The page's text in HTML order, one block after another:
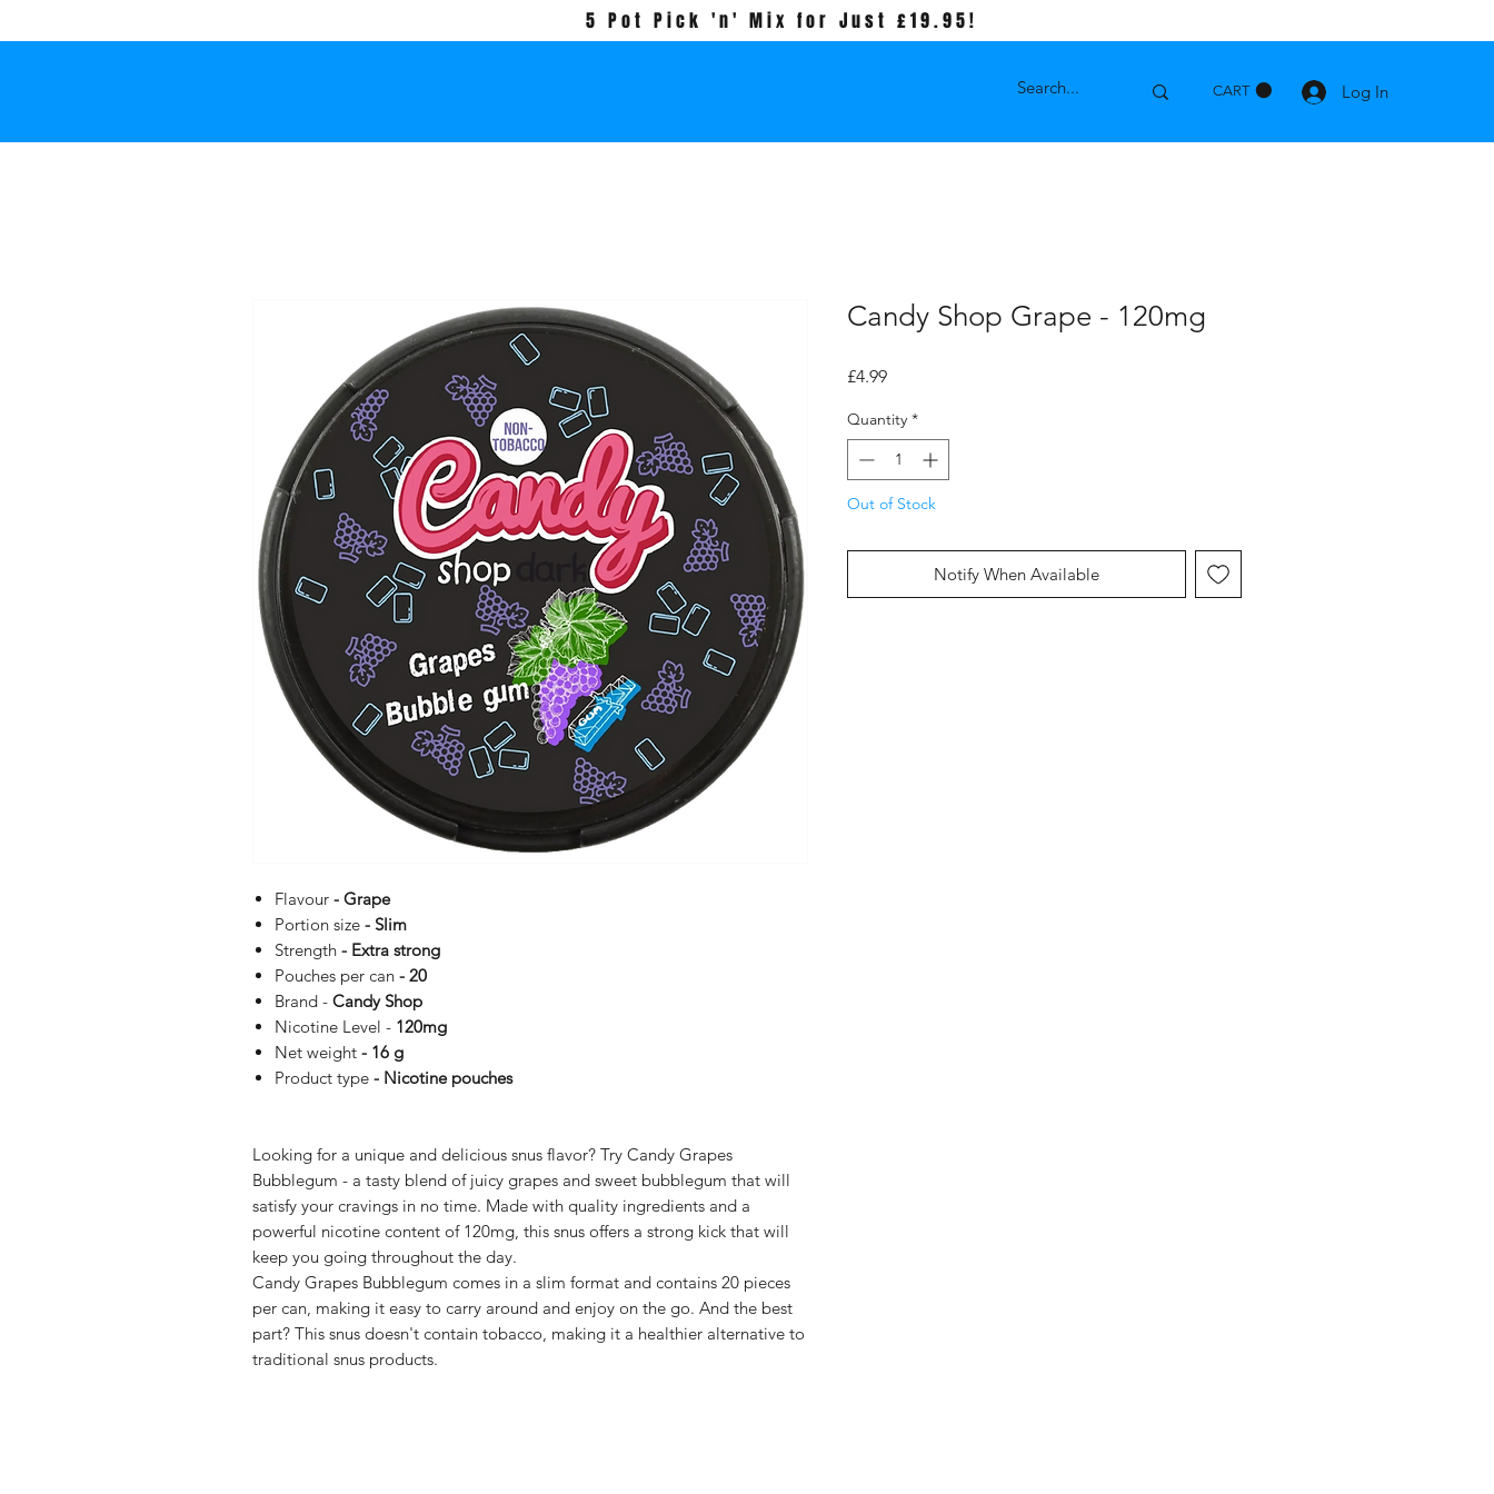
5 Pot Pick 'n' Mix for Just £19.95!
CART Log In
Flavour - Grape
Portion size - Slim
Strength - Extra strong
Pouches per can - 20
Brand - Candy Shop
Nicotine Level - 120mg
Net weight - 16 g
Product type - Nicotine pouches
Looking for a unique and delicious snus flavor? Try Candy Grapes
Bubblegum - a tasty blend of juicy grapes and sweet bubblegum that will
satisfy your cravings in no time. Made with quality ingredients and a
powerful nicotine content of 120mg, this snus offers a strong kick that will
keep you going throughout the day.
Candy Grapes Bubblegum comes in a slim format and contains 20 pieces
per can, making it easy to carry around and enjoy on the go. And the best
part? This snus doesn't contain tobacco, making it a healthier alternative to
traditional snus products.
Candy Shop Grape - 120mg
£4.99Price
Quantity *
Out of Stock
Notify When Available